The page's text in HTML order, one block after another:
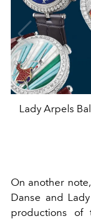
Lady Arpels
On another
Danse and
productions of